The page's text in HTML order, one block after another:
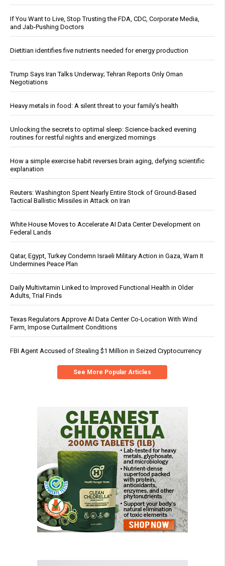
If You Want to Live, Stop Trusting the FDA, CDC, Corporate Media,
and Jab-Pushing Doctors
Dietitian identifies five nutrients needed for energy production
Trump Says Iran Talks Underway; Tehran Reports Only Oman
Negotiations
Heavy metals in food: A silent threat to your family’s health
Unlocking the secrets to optimal sleep: Science-backed evening
routines for restful nights and energized mornings
How a simple exercise habit reverses brain aging, defying scientific
explanation
Reuters: Washington Spent Nearly Entire Stock of Ground-Based
Tactical Ballistic Missiles in Attack on Iran
White House Moves to Accelerate AI Data Center Development on
Federal Lands
Qatar, Egypt, Turkey Condemn Israeli Military Action in Gaza, Warn It
Undermines Peace Plan
Daily Multivitamin Linked to Improved Functional Health in Older
Adults, Trial Finds
Texas Regulators Approve AI Data Center Co-Location With Wind
Farm, Impose Curtailment Conditions
FBI Agent Accused of Stealing $1 Million in Seized Cryptocurrency
See More Popular Articles